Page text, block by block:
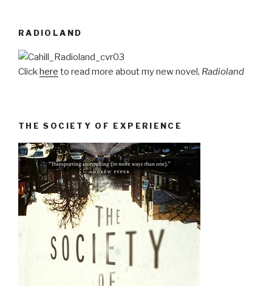
RADIOLAND
Clickhere to read more about my new novel, Radioland
THE SOCIETY OF EXPERIENCE